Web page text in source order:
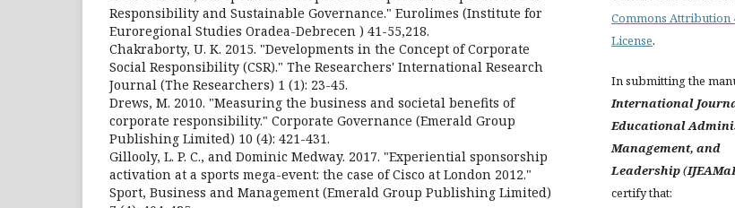
Responsibility and Sustainable Governance." Eurolimes (Institute for
Euroregional Studies Oradea-Debrecen ) 41-55,218.
Chakraborty, U. K. 2015. "Developments in the Concept of Corporate
Social Responsibility (CSR)." The Researchers' International Research
Journal (The Researchers) 1 (1): 23-45.
Drews, M. 2010. "Measuring the business and societal benefits of
corporate responsibility." Corporate Governance (Emerald Group
Publishing Limited) 10 (4): 421-431.
Gillooly, L. P. C., and Dominic Medway. 2017. "Experiential sponsorship
activation at a sports mega-event: the case of Cisco at London 2012."
Sport, Business and Management (Emerald Group Publishing Limited)
Commons Attribution
License.
In submitting the
International
Educational
Management, and
Leadership(
certify that: